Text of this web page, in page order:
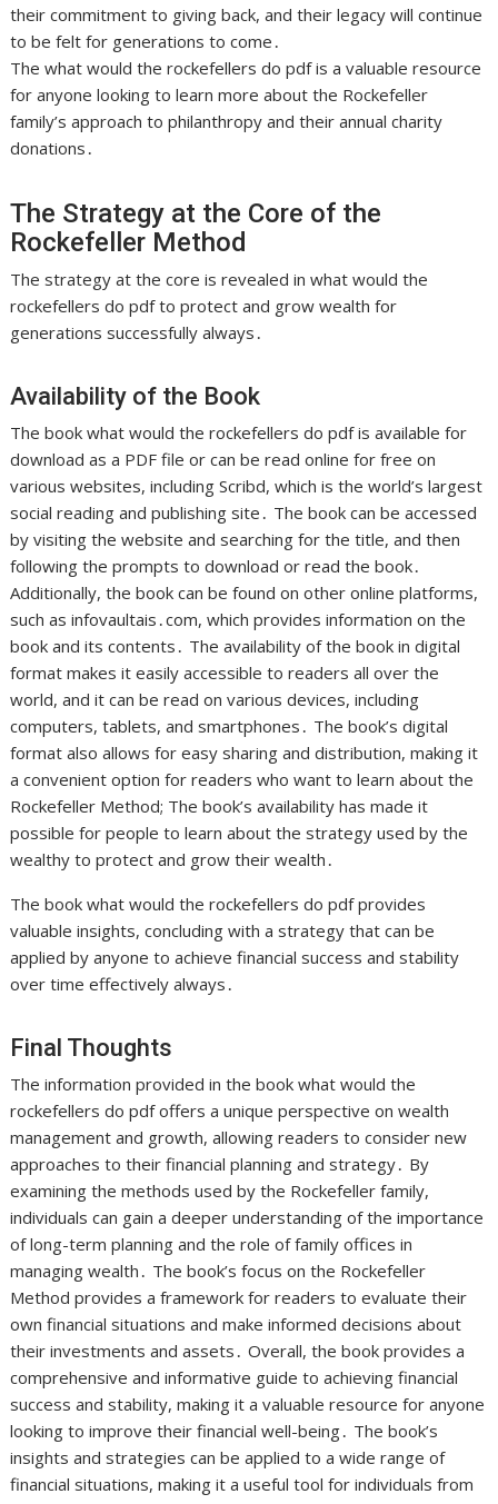
their commitment to giving back, and their legacy will continue
to be felt for generations to come․
The what would the rockefellers do pdf is a valuable resource
for anyone looking to learn more about the Rockefeller
family’s approach to philanthropy and their annual charity
donations․
The Strategy at the Core of the
Rockefeller Method
The strategy at the core isrevealed in what would the
rockefellers do pdf to protect and grow wealth for
generations successfully always․
Availability of the Book
The book what would the rockefellers do pdf is available for
download as a PDF file or can be read online for free on
various websites, including Scribd, which is the world’s largest
social reading and publishing site․ The book can be accessed
by visiting the website and searching for the title, and then
following the prompts to download or read the book․
Additionally, the book can be found on other online platforms,
such as infovaultais․com, which provides information on the
book and its contents․ The availability of the book in digital
format makes it easily accessible to readers all over the
world, and it can be read on various devices, including
computers, tablets, and smartphones․ The book’s digital
format also allows for easy sharing and distribution, making it
a convenient option for readers who want to learn about the
Rockefeller Method; The book’s availability has made it
possible for people to learn about the strategy used by the
wealthy to protect and grow their wealth․
The book what would the rockefellers do pdf provides
valuable insights,concluding with a strategy that can be
applied by anyone to achieve financial success and stability
over time effectively always․
Final Thoughts
The information provided in the book what would the
rockefellers do pdf offers a unique perspective on wealth
management and growth, allowing readers to consider new
approaches to their financial planning and strategy․ By
examining the methods used by the Rockefeller family,
individuals can gain a deeper understanding of the importance
of long-term planning and the role of family offices in
managing wealth․ The book’s focus on the Rockefeller
Method provides a framework for readers to evaluate their
own financial situations and make informed decisions about
their investments and assets․ Overall, the book provides a
comprehensive and informative guide to achieving financial
success and stability, making it a valuable resource for anyone
looking to improve their financial well-being․ The book’s
insights and strategies can be applied to a wide range of
financial situations, making it a useful tool for individuals from